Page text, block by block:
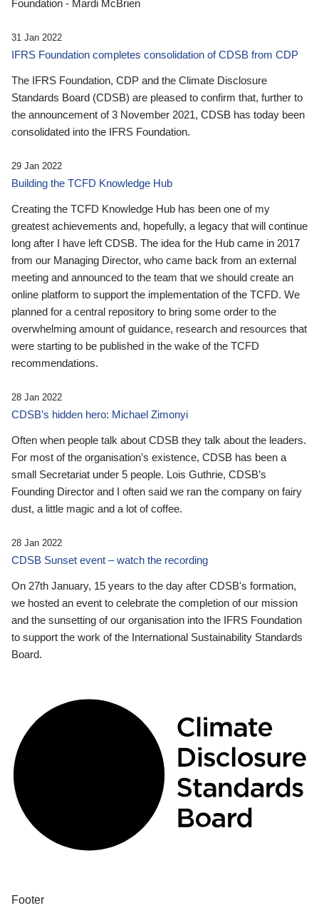
Foundation - Mardi McBrien
31 Jan 2022
IFRS Foundation completes consolidation of CDSB from CDP
The IFRS Foundation, CDP and the Climate Disclosure
Standards Board (CDSB) are pleased to confirm that, further to
the announcement of 3 November 2021, CDSB has today been
consolidated into the IFRS Foundation.
29 Jan 2022
Building the TCFD Knowledge Hub
Creating the TCFD Knowledge Hub has been one of my
greatest achievements and, hopefully, a legacy that will continue
long after I have left CDSB. The idea for the Hub came in 2017
from our Managing Director, who came back from an external
meeting and announced to the team that we should create an
online platform to support the implementation of the TCFD. We
planned for a central repository to bring some order to the
overwhelming amount of guidance, research and resources that
were starting to be published in the wake of the TCFD
recommendations.
28 Jan 2022
CDSB’s hidden hero: Michael Zimonyi
Often when people talk about CDSB they talk about the leaders.
For most of the organisation’s existence, CDSB has been a
small Secretariat under 5 people. Lois Guthrie, CDSB’s
Founding Director and I often said we ran the company on fairy
dust, a little magic and a lot of coffee.
28 Jan 2022
CDSB Sunset event – watch the recording
On 27th January, 15 years to the day after CDSB's formation,
we hosted an event to celebrate the completion of our mission
and the sunsetting of our organisation into the IFRS Foundation
to support the work of the International Sustainability Standards
Board.
Footer